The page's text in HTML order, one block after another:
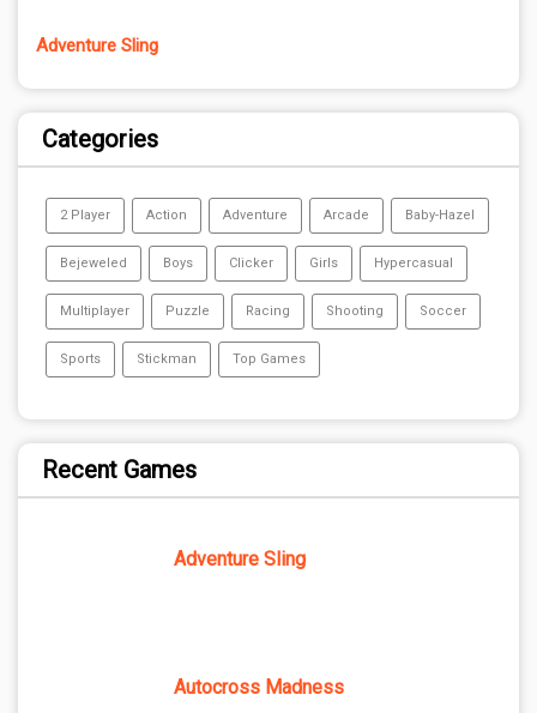
Adventure Sling
Categories
2 Player Action Adventure Arcade Baby-Hazel
Bejeweled Boys Clicker Girls Hypercasual
Multiplayer Puzzle Racing Shooting Soccer
Sports Stickman Top Games
Recent Games
Adventure Sling
Autocross Madness